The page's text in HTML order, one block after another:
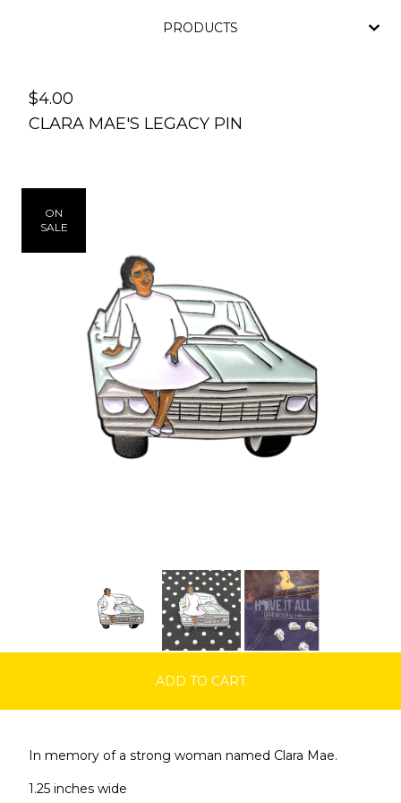
PRODUCTS
$4.00
CLARA MAE'S LEGACY PIN
ON
SALE
ADD TO CART
In memory of a strong woman named Clara Mae.
1.25 inches wide